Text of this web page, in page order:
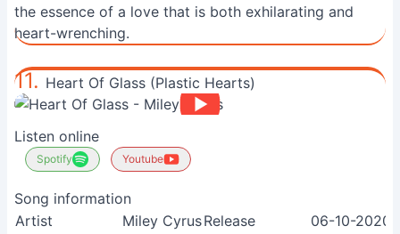
the essence of a love that is both exhilarating and
heart-wrenching.
11. Heart Of Glass (Plastic Hearts)
Listen online
Spotify Youtube
Song information
Artist
Miley CyrusRelease
06-10-2020